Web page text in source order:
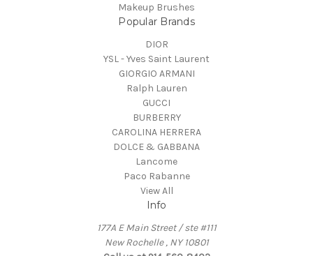
Makeup Brushes
Popular Brands
DIOR
YSL - Yves Saint Laurent
GIORGIO ARMANI
Ralph Lauren
GUCCI
BURBERRY
CAROLINA HERRERA
DOLCE & GABBANA
Lancome
Paco Rabanne
View All
Info
177A E Main Street / ste #111
New Rochelle , NY 10801